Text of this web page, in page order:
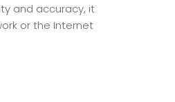
and accuracy, it
or the Internet